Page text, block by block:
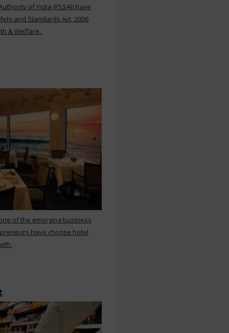
of India (FSSAI) have
and Standards Act, 2006
& Welfare..
of the emerging business
have choose hotel